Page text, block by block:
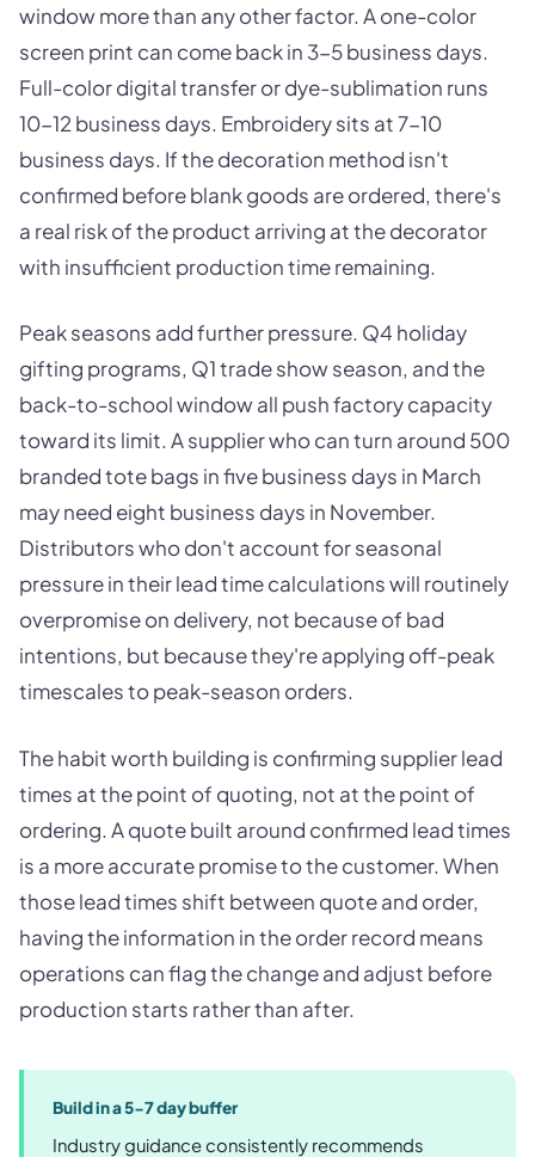
window more than any other factor. A one-color
screen print can come back in 3-5 business days.
Full-color digital transfer or dye-sublimation runs
10-12 business days. Embroidery sits at 7-10
business days. If the decoration method isn't
confirmed before blank goods are ordered, there's
a real risk of the product arriving at the decorator
with insufficient production time remaining.
Peak seasons add further pressure. Q4 holiday
gifting programs, Q1 trade show season, and the
back-to-school window all push factory capacity
toward its limit. A supplier who can turn around 500
branded tote bags in five business days in March
may need eight business days in November.
Distributors who don't account for seasonal
pressure in their lead time calculations will routinely
overpromise on delivery, not because of bad
intentions, but because they're applying off-peak
timescales to peak-season orders.
The habit worth building is confirming supplier lead
times at the point of quoting, not at the point of
ordering. A quote built around confirmed lead times
is a more accurate promise to the customer. When
those lead times shift between quote and order,
having the information in the order record means
operations can flag the change and adjust before
production starts rather than after.
Build in a 5-7 day buffer
Industry guidance consistently recommends